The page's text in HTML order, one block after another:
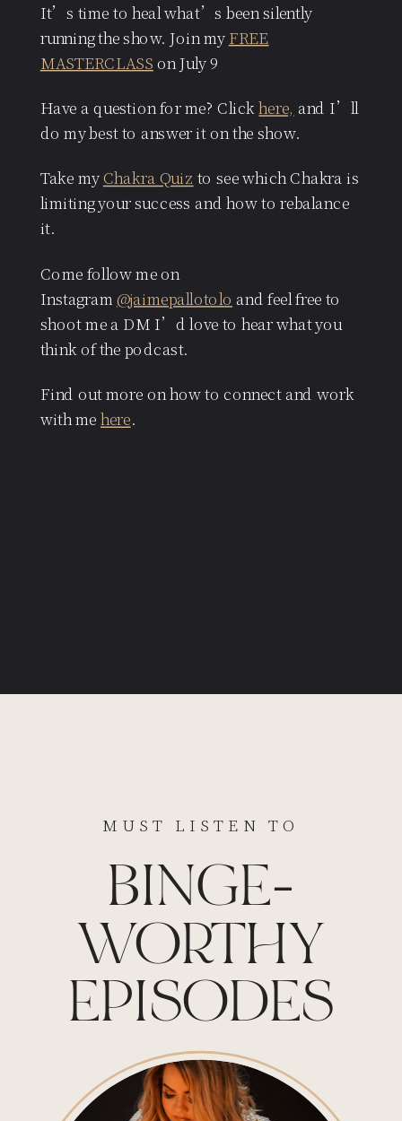
It’s time to heal what’s been silently
running the show. Join my FREE
MASTERCLASS on July 9
Have a question for me? Clickhere, and I’ll
do my best to answer it on the show.
Take my Chakra Quiz to see which Chakra is
limiting your success and how to rebalance
it.
Come follow me on
Instagram @jaimepallotolo and feel free to
shoot me a DM I’d love to hear what you
think of the podcast.
Find out more on how to connect and work
with me here.
BINGE-
WORTHY
EPISODES
MUST LISTEN TO